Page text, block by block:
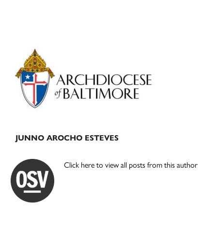
Primary
Sidebar
JUNNO AROCHO ESTEVES
Click here to view all posts from this author